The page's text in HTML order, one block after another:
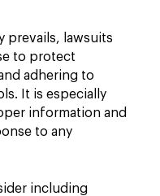
prevails, lawsuits
to protect
adhering to
It is especially
information and
to any
including